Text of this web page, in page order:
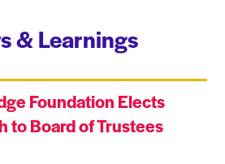
& Learnings
Foundation Elects
to Board of Trustees